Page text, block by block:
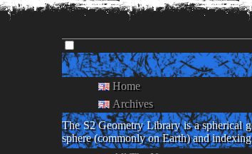
Home
Archives
The S2 Geometry Library is a spherical
sphere (commonly on Earth) and